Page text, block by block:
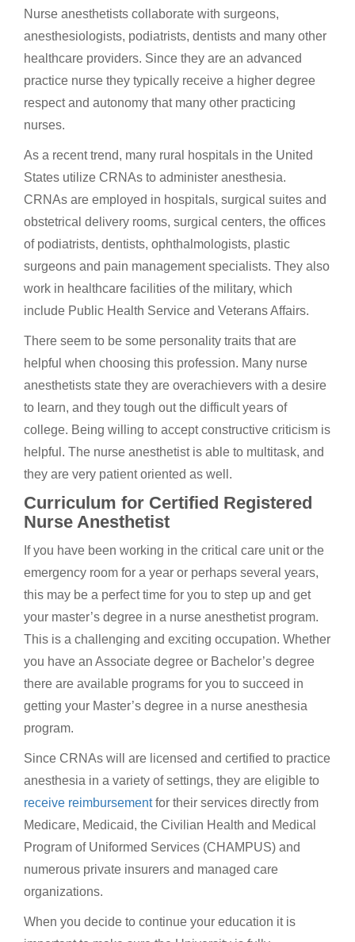
Nurse anesthetists collaborate with surgeons,
anesthesiologists, podiatrists, dentists and many other
healthcare providers. Since they are an advanced
practice nurse they typically receive a higher degree
respect and autonomy that many other practicing
nurses.
As a recent trend, many rural hospitals in the United
States utilize CRNAs to administer anesthesia.
CRNAs are employed in hospitals, surgical suites and
obstetrical delivery rooms, surgical centers, the offices
of podiatrists, dentists, ophthalmologists, plastic
surgeons and pain management specialists. They also
work in healthcare facilities of the military, which
include Public Health Service and Veterans Affairs.
There seem to be some personality traits that are
helpful when choosing this profession. Many nurse
anesthetists state they are overachievers with a desire
to learn, and they tough out the difficult years of
college. Being willing to accept constructive criticism is
helpful. The nurse anesthetist is able to multitask, and
they are very patient oriented as well.
Curriculum for Certified Registered
Nurse Anesthetist
If you have been working in the critical care unit or the
emergency room for a year or perhaps several years,
this may be a perfect time for you to step up and get
your master’s degree in a nurse anesthetist program.
This is a challenging and exciting occupation. Whether
you have an Associate degree or Bachelor’s degree
there are available programs for you to succeed in
getting your Master’s degree in a nurse anesthesia
program.
Since CRNAs will are licensed and certified to practice
anesthesia in a variety of settings, they are eligible to
receive reimbursementfor their services directly from
Medicare, Medicaid, the Civilian Health and Medical
Program of Uniformed Services (CHAMPUS) and
numerous private insurers and managed care
organizations.
When you decide to continue your education it is